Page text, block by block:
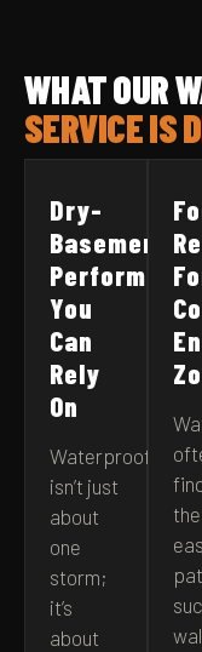
WHAT OUR
SERVICE IS
Dry-
Basement
You
Can
Rely
On
Waterproofing
isn’t just
about
one
storm;
it’s
about
the